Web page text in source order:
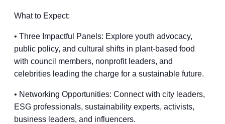
What to Expect:
• Three Impactful Panels: Explore youth advocacy,
public policy, and cultural shifts in plant-based food
with council members, nonprofit leaders, and
celebrities leading the charge for a sustainable future.
• Networking Opportunities: Connect with city leaders,
ESG professionals, sustainability experts, activists,
business leaders, and influencers.